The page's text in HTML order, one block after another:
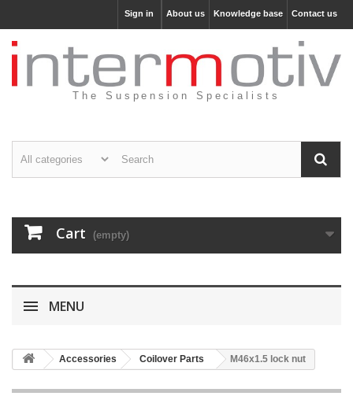
Contact us
Knowledge base
About us
Sign in
The Suspension Specialists
Cart (empty)
MENU
Accessories Coilover Parts M46x1.5 lock nut